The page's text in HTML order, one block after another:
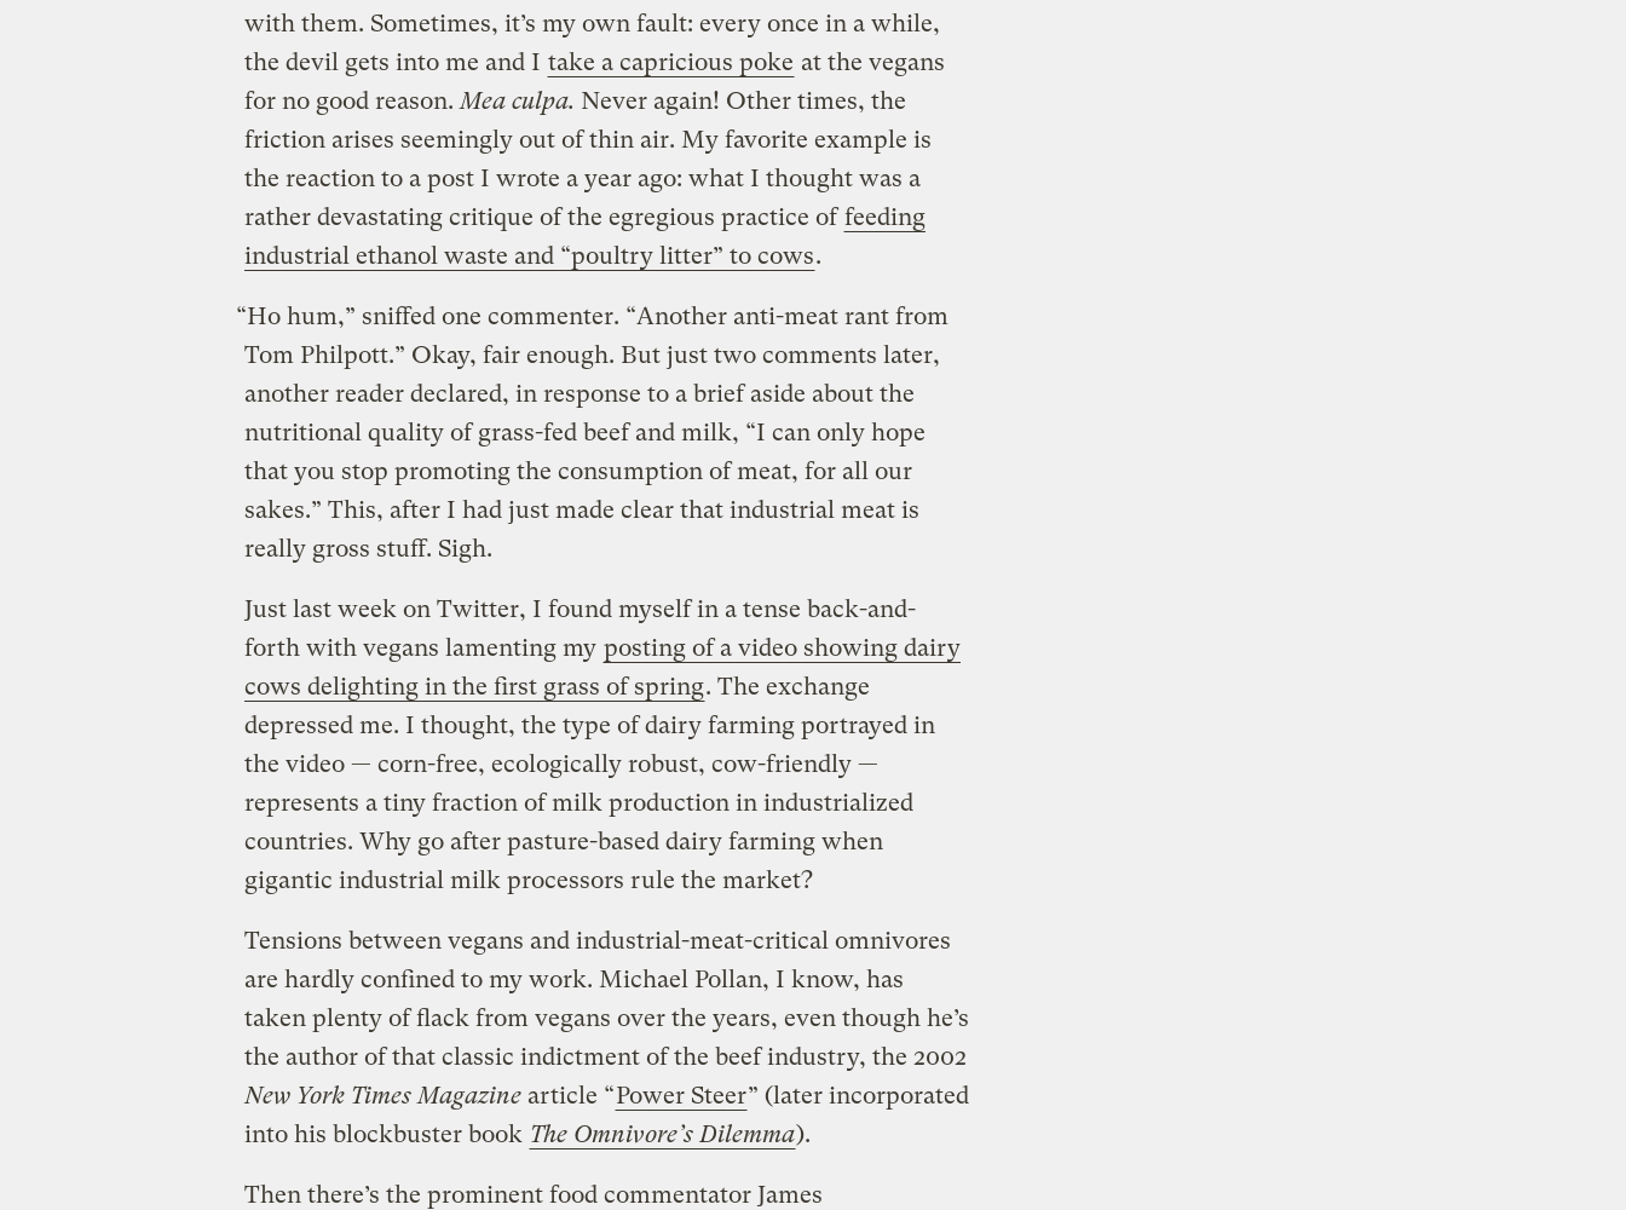
with them. Sometimes, it’s my own fault: every once in a while,
the devil gets into me and I take a capricious poke at the vegans
for no good reason. Mea culpa. Never again! Other times, the
friction arises seemingly out of thin air. My favorite example is
the reaction to a post I wrote a year ago: what I thought was a
rather devastating critique of the egregious practice offeeding
industrial ethanol waste and “poultry litter” to cows.
“Ho hum,” sniffed one commenter. “Another anti-meat rant from
Tom Philpott.” Okay, fair enough. But just two comments later,
another reader declared, in response to a brief aside about the
nutritional quality of grass-fed beef and milk, “I can only hope
that you stop promoting the consumption of meat, for all our
sakes.” This, after I had just made clear that industrial meat is
really gross stuff. Sigh.
Just last week on Twitter, I found myself in a tense back-and-
forth with vegans lamenting my posting of a video showing dairy
cows delighting in the first grass of spring. The exchange
depressed me. I thought, the type of dairy farming portrayed in
the video — corn-free, ecologically robust, cow-friendly —
represents a tiny fraction of milk production in industrialized
countries. Why go after pasture-based dairy farming when
gigantic industrial milk processors rule the market?
Tensions between vegans and industrial-meat-critical omnivores
are hardly confined to my work. Michael Pollan, I know, has
taken plenty of flack from vegans over the years, even though he’s
the author of that classic indictment of the beef industry, the 2002
New York Times Magazinearticle “Power Steer” (later incorporated
into his blockbuster book The Omnivore’s Dilemma).
Then there’s the prominent food commentator James